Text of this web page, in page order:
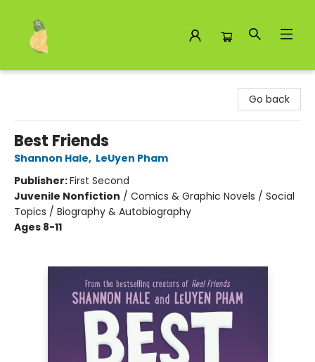
Go back
Best Friends
Shannon Hale, LeUyen Pham
Publisher:First Second
Juvenile Nonfiction / Comics & Graphic Novels / Social
Topics / Biography & Autobiography
Ages 8-11